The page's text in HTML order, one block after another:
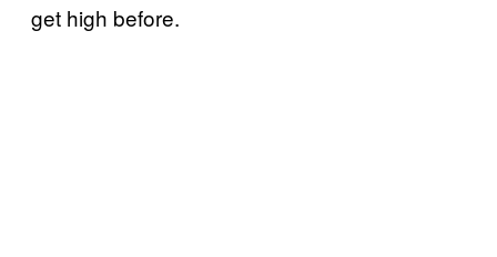
get high before.